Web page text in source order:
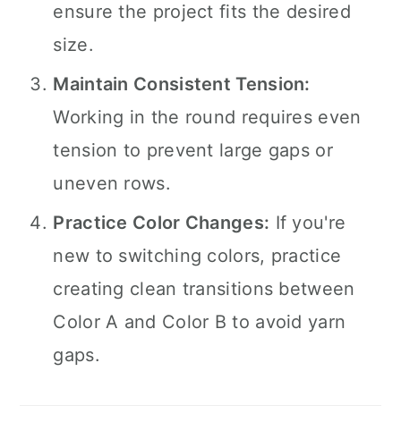
ensure the project fits the desired
size.
Maintain Consistent Tension:
Working in the round requires even
tension to prevent large gaps or
uneven rows.
Practice Color Changes: If you're
new to switching colors, practice
creating clean transitions between
Color A and Color B to avoid yarn
gaps.